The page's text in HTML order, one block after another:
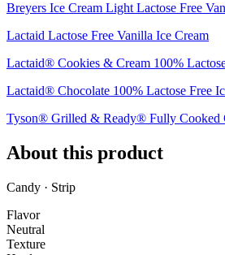
Breyers Ice Cream Light Lactose Free
Lactaid Lactose Free Vanilla Ice Cream
Lactaid® Cookies & Cream 100%
Lactaid® Chocolate 100% Lactose Free
Tyson® Grilled & Ready® Fully Cooked
About this product
Candy · Strip
Flavor
Neutral
Texture